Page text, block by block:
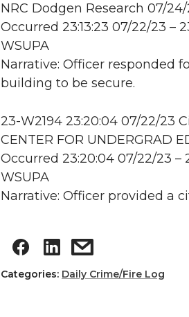
NRC Dodgen Research 07/24/
Occurred 23:13:23 07/22/23 –
WSUPA
Narrative: Officer responded
building to be secure.
23-W2194 23:20:04 07/22/23
CENTER FOR UNDERGRAD
Occurred 23:20:04 07/22/23 –
WSUPA
Narrative: Officer provided a
Categories: Daily Crime/Fire Log